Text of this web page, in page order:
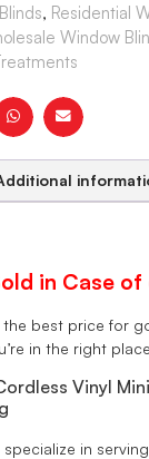
, Residential
Window
in Case of
the best price for
in the right
Vinyl
specialize in